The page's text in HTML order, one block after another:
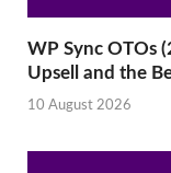
WP Sync OTOs
Upsell and the
10 August 2026